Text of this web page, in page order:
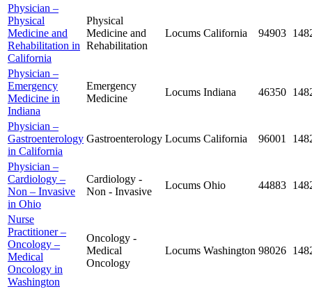
Physician –
Physical
Medicine and
Rehabilitation in
California
Physical
Medicine and
Rehabilitation
Locums California 94903
Physician –
Emergency
Medicine in
Indiana
Emergency
Medicine
Locums Indiana 46350
Physician –
Gastroenterology
in California
Gastroenterology Locums California 96001
Physician –
Cardiology –
Non – Invasive
in Ohio
Cardiology -
Non - Invasive
Locums Ohio 44883
Nurse
Practitioner –
Oncology –
Medical
Oncology in
Washington
Oncology -
Medical
Oncology
Locums Washington 98026